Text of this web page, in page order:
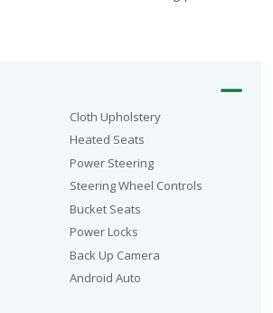
Cloth Upholstery
Heated Seats
Power Steering
Steering Wheel Controls
Bucket Seats
Power Locks
Back Up Camera
Android Auto